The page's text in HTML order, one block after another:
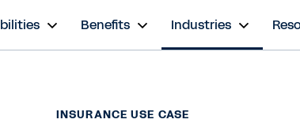
Benefits Industries
INSURANCE USE CASE